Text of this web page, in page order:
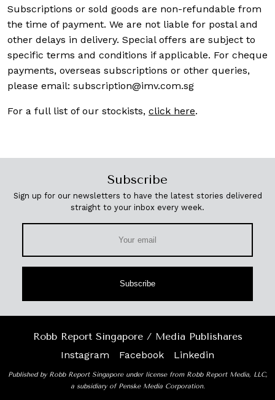
Subscriptions or sold goods are non-refundable from
the time of payment. We are not liable for postal and
other delays in delivery. Special offers are subject to
specific terms and conditions if applicable. For cheque
payments, overseas subscriptions or other queries,
please email: subscription@imv.com.sg
For a full list of our stockists, click here.
Subscribe
Sign up for our newsletters to have the latest stories delivered
straight to your inbox every week.
Subscribe
Robb Report Singapore / Media Publishares
Instagram
Facebook Linkedin
Published by Robb Report Singapore under license from Robb Report Media, LLC,
a subsidiary of Penske Media Corporation.